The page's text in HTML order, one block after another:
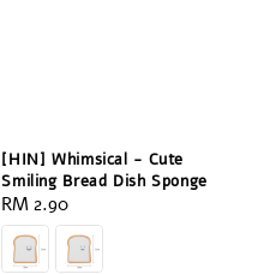
[HIN] Whimsical - Cute
Smiling Bread Dish Sponge
Regular
price
RM 2.90